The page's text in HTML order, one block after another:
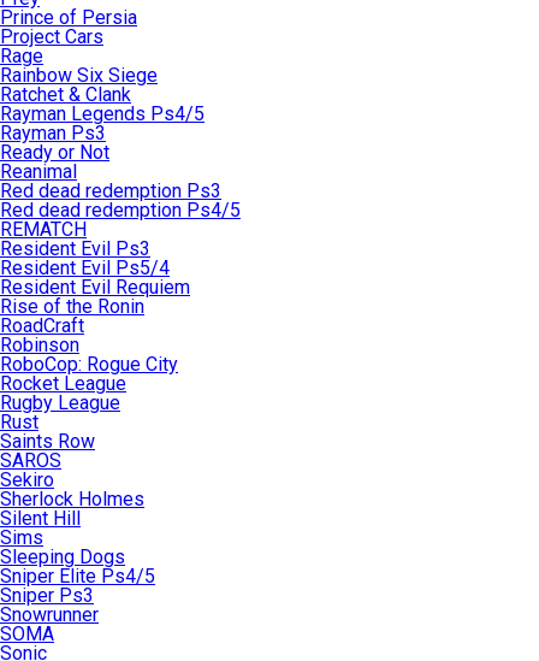
Prince of Persia
Project Cars
Rage
Rainbow Six Siege
Ratchet & Clank
Rayman Legends Ps4/5
Rayman Ps3
Ready or Not
Reanimal
Red dead redemption Ps3
Red dead redemption Ps4/5
REMATCH
Resident Evil Ps3
Resident Evil Ps5/4
Resident Evil Requiem
Rise of the Ronin
RoadCraft
Robinson
RoboCop: Rogue City
Rocket League
Rugby League
Rust
Saints Row
SAROS
Sekiro
Sherlock Holmes
Silent Hill
Sims
Sleeping Dogs
Sniper Elite Ps4/5
Sniper Ps3
Snowrunner
SOMA
Sonic